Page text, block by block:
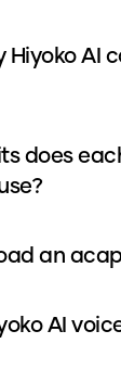
AI cover
does
use?
an
as a